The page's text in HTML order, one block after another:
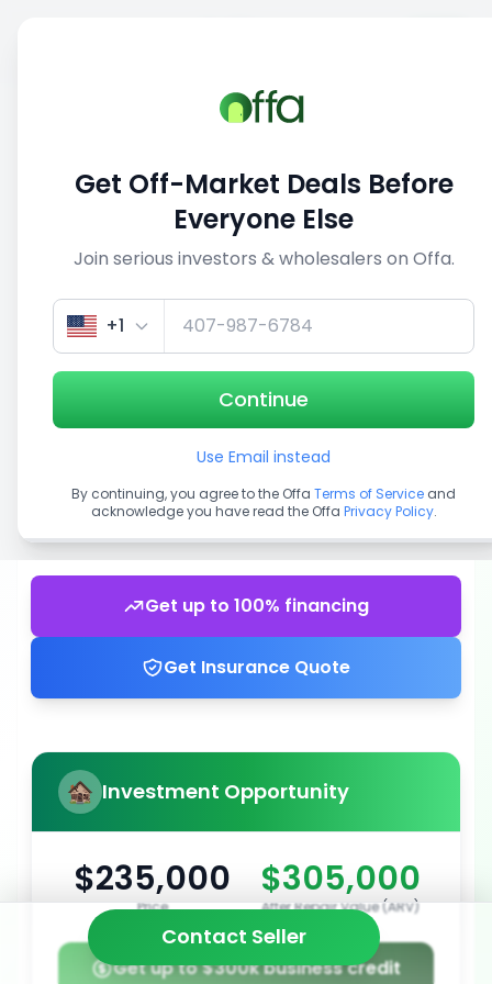
View similar deals
1/5
Get up to 100% financing
Get Insurance Quote
Investment Opportunity
$235,000
Price
$305,000
After Repair Value (ARV)
Get up to $300k business credit
Contact Seller
Get Off-Market Deals Before
Everyone Else
Join serious investors & wholesalers on Offa.
+1
Continue
Use Email instead
By continuing, you agree to the Offa Terms of Service and
acknowledge you have read the Offa Privacy Policy.